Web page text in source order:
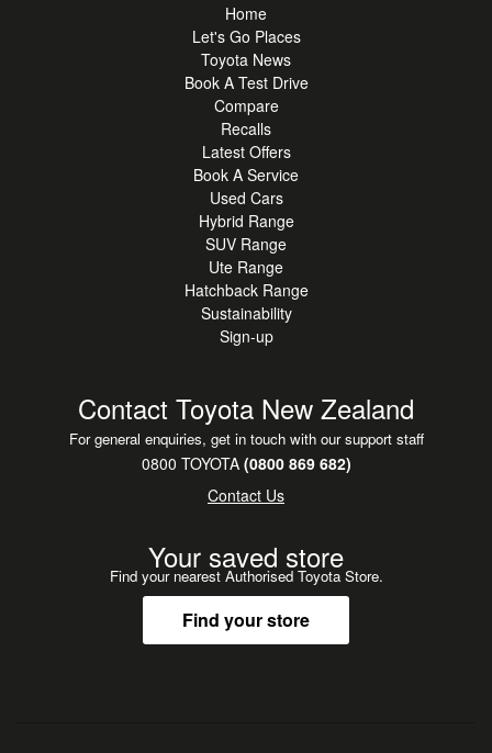
Home
Let's Go Places
Toyota News
Book A Test Drive
Compare
Recalls
Latest Offers
Book A Service
Used Cars
Hybrid Range
SUV Range
Ute Range
Hatchback Range
Sustainability
Sign-up
Contact Toyota New Zealand
For general enquiries, get in touch with our support staff
0800 TOYOTA(0800 869 682)
Contact Us
Your saved store
Find your nearest Authorised Toyota Store.
Find your store